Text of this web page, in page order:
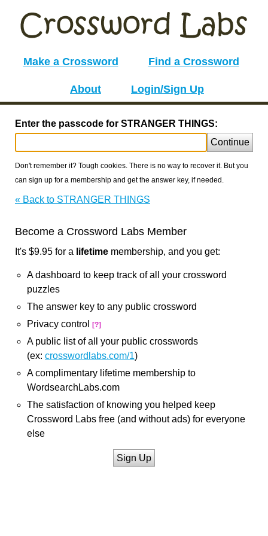
Make a Crossword Find a Crossword
About Login/Sign Up
Enter the passcode for STRANGER THINGS:
Continue
Don't remember it? Tough cookies. There is no way to recover it. But you
can sign up for a membership and get the answer key, if needed.
« Back to STRANGER THINGS
Become a Crossword Labs Member
It's $9.95 for a lifetime membership, and you get:
A dashboard to keep track of all your crossword
puzzles
The answer key to any public crossword
Privacy control
[?]
A public list of all your public crosswords
(ex: crosswordlabs.com/1)
A complimentary lifetime membership to
WordsearchLabs.com
The satisfaction of knowing you helped keep
Crossword Labs free (and without ads) for everyone
else
Sign Up